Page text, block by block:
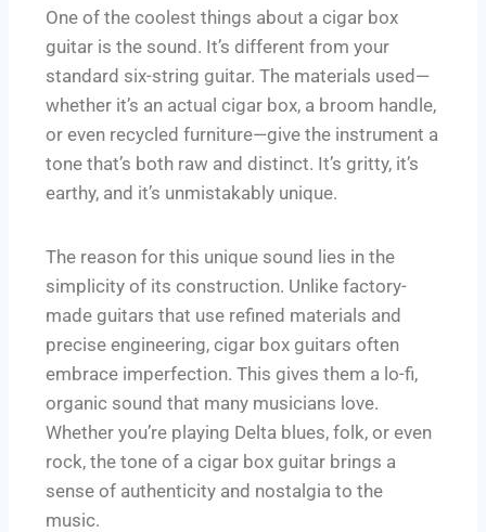
One of the coolest things about a cigar box
guitar is the sound. It’s different from your
standard six-string guitar. The materials used—
whether it’s an actual cigar box, a broom handle,
or even recycled furniture—give the instrument a
tone that’s both raw and distinct. It’s gritty, it’s
earthy, and it’s unmistakably unique.
The reason for this unique sound lies in the
simplicity of its construction. Unlike factory-
made guitars that use refined materials and
precise engineering, cigar box guitars often
embrace imperfection. This gives them a lo-fi,
organic sound that many musicians love.
Whether you’re playing Delta blues, folk, or even
rock, the tone of a cigar box guitar brings a
sense of authenticity and nostalgia to the
music.